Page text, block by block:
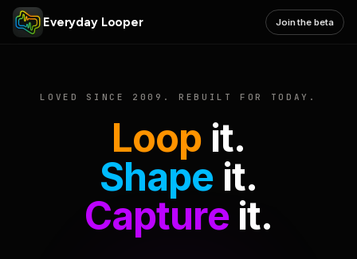
Everyday Looper Join the beta
LOVED SINCE 2009. REBUILT FOR TODAY.
Loop it.
Shape it.
Captureit.